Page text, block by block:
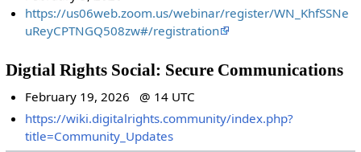
https://us06web.zoom.us/webinar/register/WN_KhfSSNe
uReyCPTNGQ508zw#/registration
Digtial Rights Social: Secure Communications
February 19, 2026 @ 14 UTC
https://wiki.digitalrights.community/index.php?
title=Community_Updates